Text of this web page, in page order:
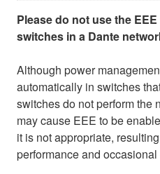
Please do not use the
switches in a Dante
Although power
automatically in switches
switches do not perform the
may cause EEE to be
it is not appropriate,
performance and occasional